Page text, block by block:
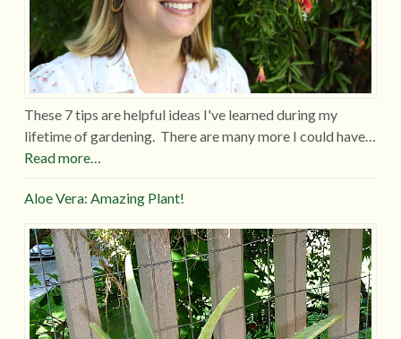
These 7 tips are helpful ideas I've learned during my
lifetime of gardening. There are many more I could have…
Read more…
Aloe Vera: Amazing Plant!